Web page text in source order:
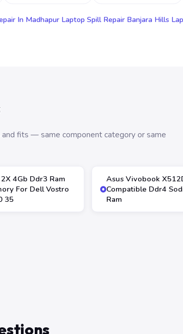
In Madhapur Laptop Spill Repair Banjara Hills
fits — same component category or same
4Gb Ddr3 Ram
For Dell Vostro
35
Asus Vivobook
Compatible Ddr4
Ram